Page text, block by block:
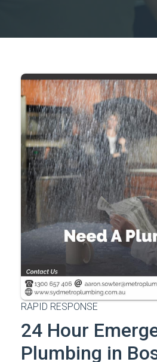
RAPID RESPONSE
24 Hour
Plumbing in